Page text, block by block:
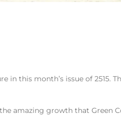
in this month’s issue of 2515.
amazing growth that Green